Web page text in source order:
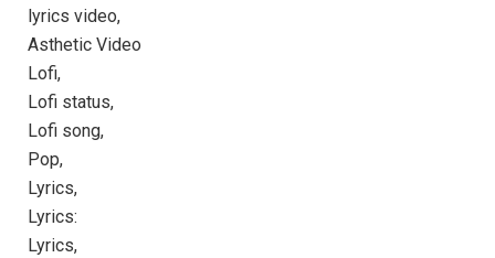
lyrics video,
Asthetic Video
Lofi,
Lofi status,
Lofi song,
Pop,
Lyrics,
Lyrics:
Lyrics,